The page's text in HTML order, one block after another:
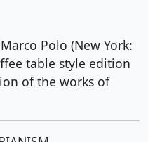
Polo (New York:
table style edition
of the works of